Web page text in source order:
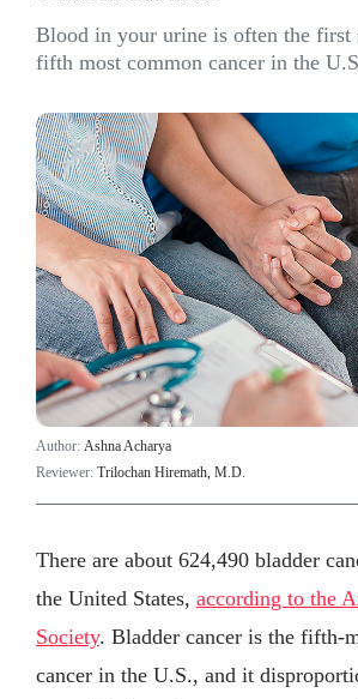
Blood in your urine is often the first
fifth most common cancer in the
Author: Ashna Acharya
Reviewer: Trilochan Hiremath, M.D.
There are about 624,490 bladder
the United States, according to the
Society. Bladder cancer is the fifth-
cancer in the U.S., and it